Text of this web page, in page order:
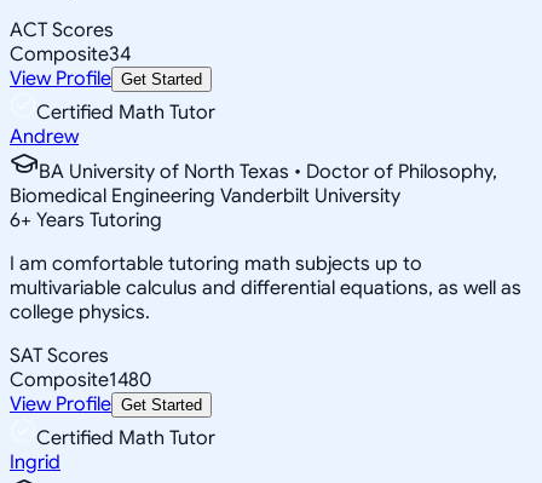
ACT Scores
Composite34
View Profile Get Started
Certified Math Tutor
Andrew
BA University of North Texas • Doctor of Philosophy,
Biomedical Engineering Vanderbilt University
6+ Years Tutoring
I am comfortable tutoring math subjects up to
multivariable calculus and differential equations, as well as
college physics.
SAT Scores
Composite1480
View Profile Get Started
Certified Math Tutor
Ingrid